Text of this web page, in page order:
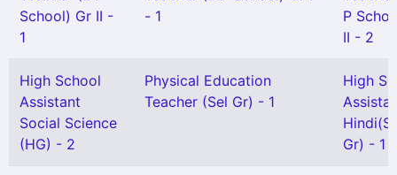
School) Gr II -
1
- 1
P
II - 2
High School
Assistant
Social Science
(HG) - 2
Physical Education
Teacher (Sel Gr) - 1
High
Gr) - 1